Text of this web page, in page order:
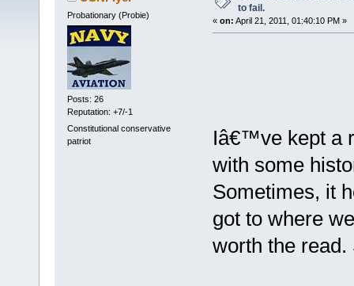
Probationary (Probie)
Posts: 26
Reputation: +7/-1
Constitutional conservative
patriot
to fail.
« on: April 21, 2011, 01:40:10 PM »
Iâ€™ve kept a
with some
Sometimes, it
got to where
worth the